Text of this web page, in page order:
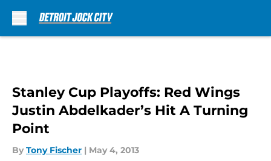
Stanley Cup Playoffs: Red Wings
Justin Abdelkader’s Hit A Turning
Point
By Tony Fischer | May 4, 2013